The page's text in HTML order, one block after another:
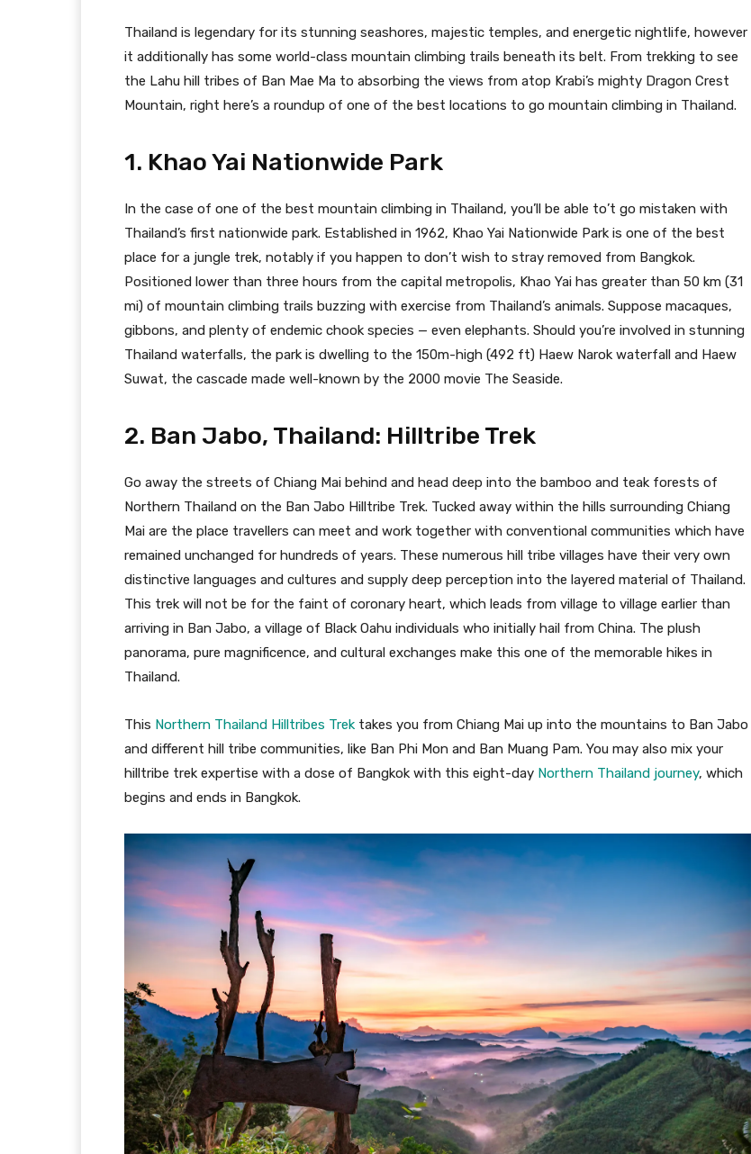
Thailand is legendary for its stunning seashores, majestic temples, and energetic nightlife, however
it additionally has some world-class mountain climbing trails beneath its belt. From trekking to see
the Lahu hill tribes of Ban Mae Ma to absorbing the views from atop Krabi’s mighty Dragon Crest
Mountain, right here’s a roundup of one of the best locations to go mountain climbing in Thailand.
1. Khao Yai Nationwide Park
In the case of one of the best mountain climbing in Thailand, you’ll be able to’t go mistaken with
Thailand’s first nationwide park. Established in 1962, Khao Yai Nationwide Park is one of the best
place for a jungle trek, notably if you happen to don’t wish to stray removed from Bangkok.
Positioned lower than three hours from the capital metropolis, Khao Yai has greater than 50 km (31
mi) of mountain climbing trails buzzing with exercise from Thailand’s animals. Suppose macaques,
gibbons, and plenty of endemic chook species — even elephants. Should you’re involved in stunning
Thailand waterfalls, the park is dwelling to the 150m-high (492 ft) Haew Narok waterfall and Haew
Suwat, the cascade made well-known by the 2000 movie The Seaside.
2. Ban Jabo, Thailand: Hilltribe Trek
Go away the streets of Chiang Mai behind and head deep into the bamboo and teak forests of
Northern Thailand on the Ban Jabo Hilltribe Trek. Tucked away within the hills surrounding Chiang
Mai are the place travellers can meet and work together with conventional communities which have
remained unchanged for hundreds of years. These numerous hill tribe villages have their very own
distinctive languages and cultures and supply deep perception into the layered material of Thailand.
This trek will not be for the faint of coronary heart, which leads from village to village earlier than
arriving in Ban Jabo, a village of Black Oahu individuals who initially hail from China. The plush
panorama, pure magnificence, and cultural exchanges make this one of the memorable hikes in
Thailand.
This Northern Thailand Hilltribes Trek takes you from Chiang Mai up into the mountains to Ban Jabo
and different hill tribe communities, like Ban Phi Mon and Ban Muang Pam. You may also mix your
hilltribe trek expertise with a dose of Bangkok with this eight-day Northern Thailand journey, which
begins and ends in Bangkok.